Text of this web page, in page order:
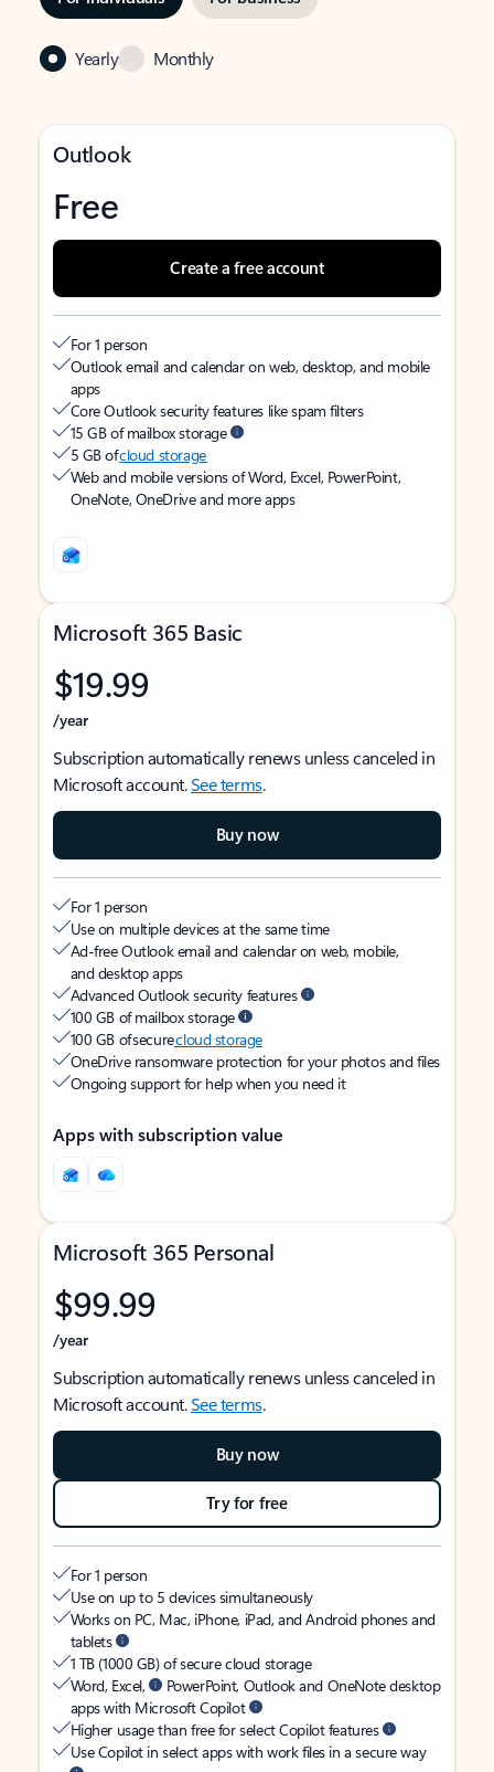
Yearly Monthly
Outlook
Free
Create a free account
For 1 person
Outlook email and calendar on web, desktop, and mobile
apps
Core Outlook security features like spam filters
15 GB of mailbox storage
5 GB ofcloud storage
Web and mobile versions of Word, Excel, PowerPoint,
OneNote, OneDrive and more apps
Microsoft 365 Basic
$19.99
/year
Subscription automatically renews unless canceled in
Microsoft account.See terms.
Buy now
For 1 person
Use on multiple devices at the same time
Ad-free Outlook email and calendar on web, mobile,
and desktop apps
Advanced Outlook security features
100 GB of mailbox storage
100 GB of securecloud storage
OneDrive ransomware protection for your photos and files
Ongoing support for help when you need it
Apps with subscription value
Microsoft 365 Personal
$99.99
/year
Subscription automatically renews unless canceled in
Microsoft account.See terms.
Buy now
Try for free
For 1 person
Use on up to 5 devices simultaneously
Works on PC, Mac, iPhone, iPad, and Android phones and
tablets
1 TB (1000 GB) of secure cloud storage
Word, Excel,
PowerPoint, Outlook and OneNote desktop
apps with Microsoft Copilot
Higher usage than free for select Copilot features
Use Copilot in select apps with work files in a secure way